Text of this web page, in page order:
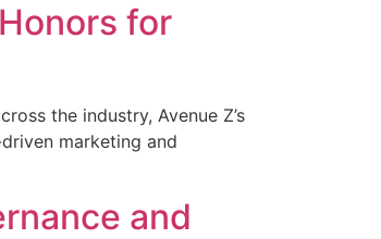
for
the industry, Avenue Z’s
marketing and
and